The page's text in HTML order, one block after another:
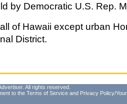
by Democratic U.S. Rep.
of Hawaii except urban
District.
All rights reserved.
to the Terms of Service and Privacy Policy/